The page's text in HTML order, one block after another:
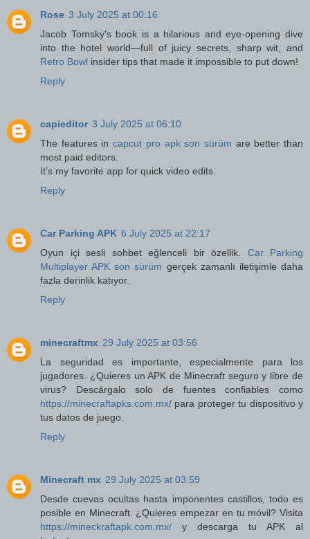
Rose 3 July 2025 at 00:16
Jacob Tomsky's book is a hilarious and eye-opening dive
into the hotel world—full of juicy secrets, sharp wit, and
Retro Bowl insider tips that made it impossible to put down!
Reply
capieditor 3 July 2025 at 06:10
The features incapcut pro apk son sürüm are better than
most paid editors.
It’s my favorite app for quick video edits.
Reply
Car Parking APK 6 July 2025 at 22:17
Oyun içi sesli sohbet eğlenceli bir özellik. Car Parking
Multiplayer APK son sürüm gerçek zamanlı iletişimle daha
fazla derinlik katıyor.
Reply
minecraftmx 29 July 2025 at 03:56
La seguridad es importante, especialmente para los
jugadores. ¿Quieres un APK de Minecraft seguro y libre de
virus? Descárgalo solo de fuentes confiables como
https://minecraftapks.com.mx/ para proteger tu dispositivo y
tus datos de juego.
Reply
Minecraft mx 29 July 2025 at 03:59
Desde cuevas ocultas hasta imponentes castillos, todo es
posible en Minecraft. ¿Quieres empezar en tu móvil? Visita
https://mineckraftapk.com.mx/ y descarga tu APK al